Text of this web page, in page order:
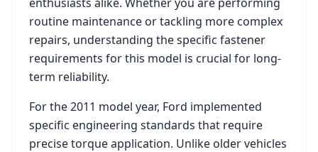
routine maintenance or tackling more complex
repairs, understanding the specific fastener
requirements for this model is crucial for long-
term reliability.
For the2011 model year, Ford implemented
specific engineering standards that require
precise torque application. Unlike older vehicles